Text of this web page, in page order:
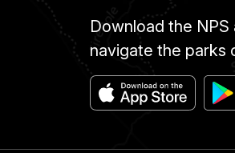
Download the NPS
navigate the parks